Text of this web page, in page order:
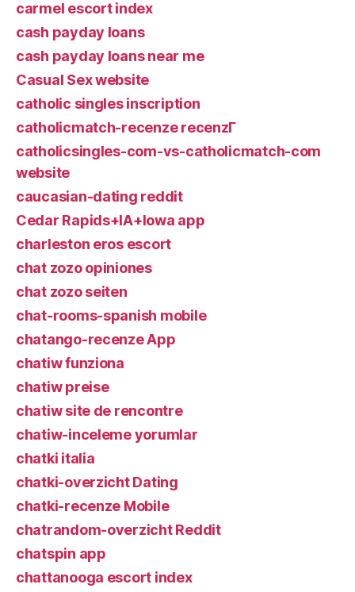
carmel escort index
cash payday loans
cash payday loans near me
Casual Sex website
catholic singles inscription
catholicmatch-recenze recenzГ­
catholicsingles-com-vs-catholicmatch-com
website
caucasian-dating reddit
Cedar Rapids+IA+Iowa app
charleston eros escort
chat zozo opiniones
chat zozo seiten
chat-rooms-spanish mobile
chatango-recenze App
chatiw funziona
chatiw preise
chatiw site de rencontre
chatiw-inceleme yorumlar
chatki italia
chatki-overzicht Dating
chatki-recenze Mobile
chatrandom-overzicht Reddit
chatspin app
chattanooga escort index